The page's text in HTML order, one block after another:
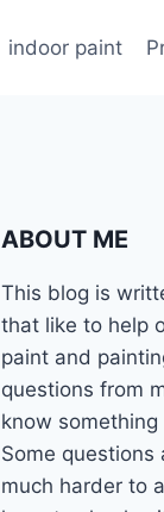
indoor paint
ABOUT ME
This blog is
that like to help
paint and
questions from
know
Some questions
much harder to